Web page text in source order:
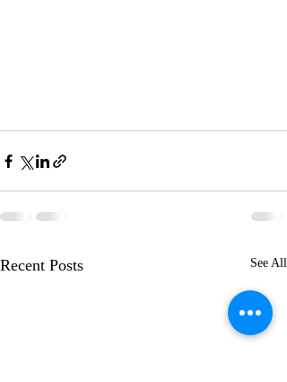
Recent Posts See All